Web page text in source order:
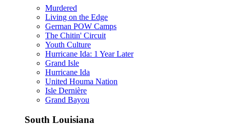
Murdered
Living on the Edge
German POW Camps
The Chitin' Circuit
Youth Culture
Hurricane Ida: 1 Year Later
Grand Isle
Hurricane Ida
United Houma Nation
Isle Dernière
Grand Bayou
South Louisiana